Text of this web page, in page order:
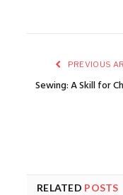
PREVIOUS
Sewing: A Skill for
RELATED POSTS